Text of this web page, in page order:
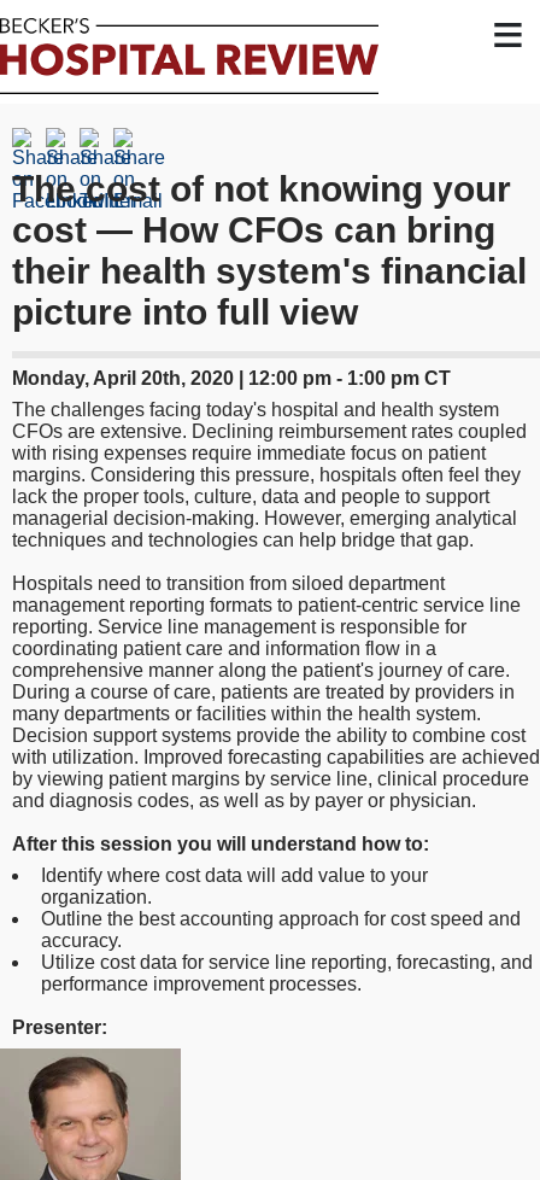
≡
The cost of not knowing your
cost — How CFOs can bring
their health system's financial
picture into full view
Monday, April 20th, 2020 | 12:00 pm - 1:00 pm CT
The challenges facing today's hospital and health system
CFOs are extensive. Declining reimbursement rates coupled
with rising expenses require immediate focus on patient
margins. Considering this pressure, hospitals often feel they
lack the proper tools, culture, data and people to support
managerial decision-making. However, emerging analytical
techniques and technologies can help bridge that gap.
Hospitals need to transition from siloed department
management reporting formats to patient-centric service line
reporting. Service line management is responsible for
coordinating patient care and information flow in a
comprehensive manner along the patient's journey of care.
During a course of care, patients are treated by providers in
many departments or facilities within the health system.
Decision support systems provide the ability to combine cost
with utilization. Improved forecasting capabilities are achieved
by viewing patient margins by service line, clinical procedure
and diagnosis codes, as well as by payer or physician.
After this session you will understand how to:
Identify where cost data will add value to your
organization.
Outline the best accounting approach for cost speed and
accuracy.
Utilize cost data for service line reporting, forecasting, and
performance improvement processes.
Presenter: